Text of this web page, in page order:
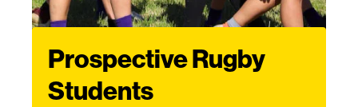
Prospective Rugby
Students